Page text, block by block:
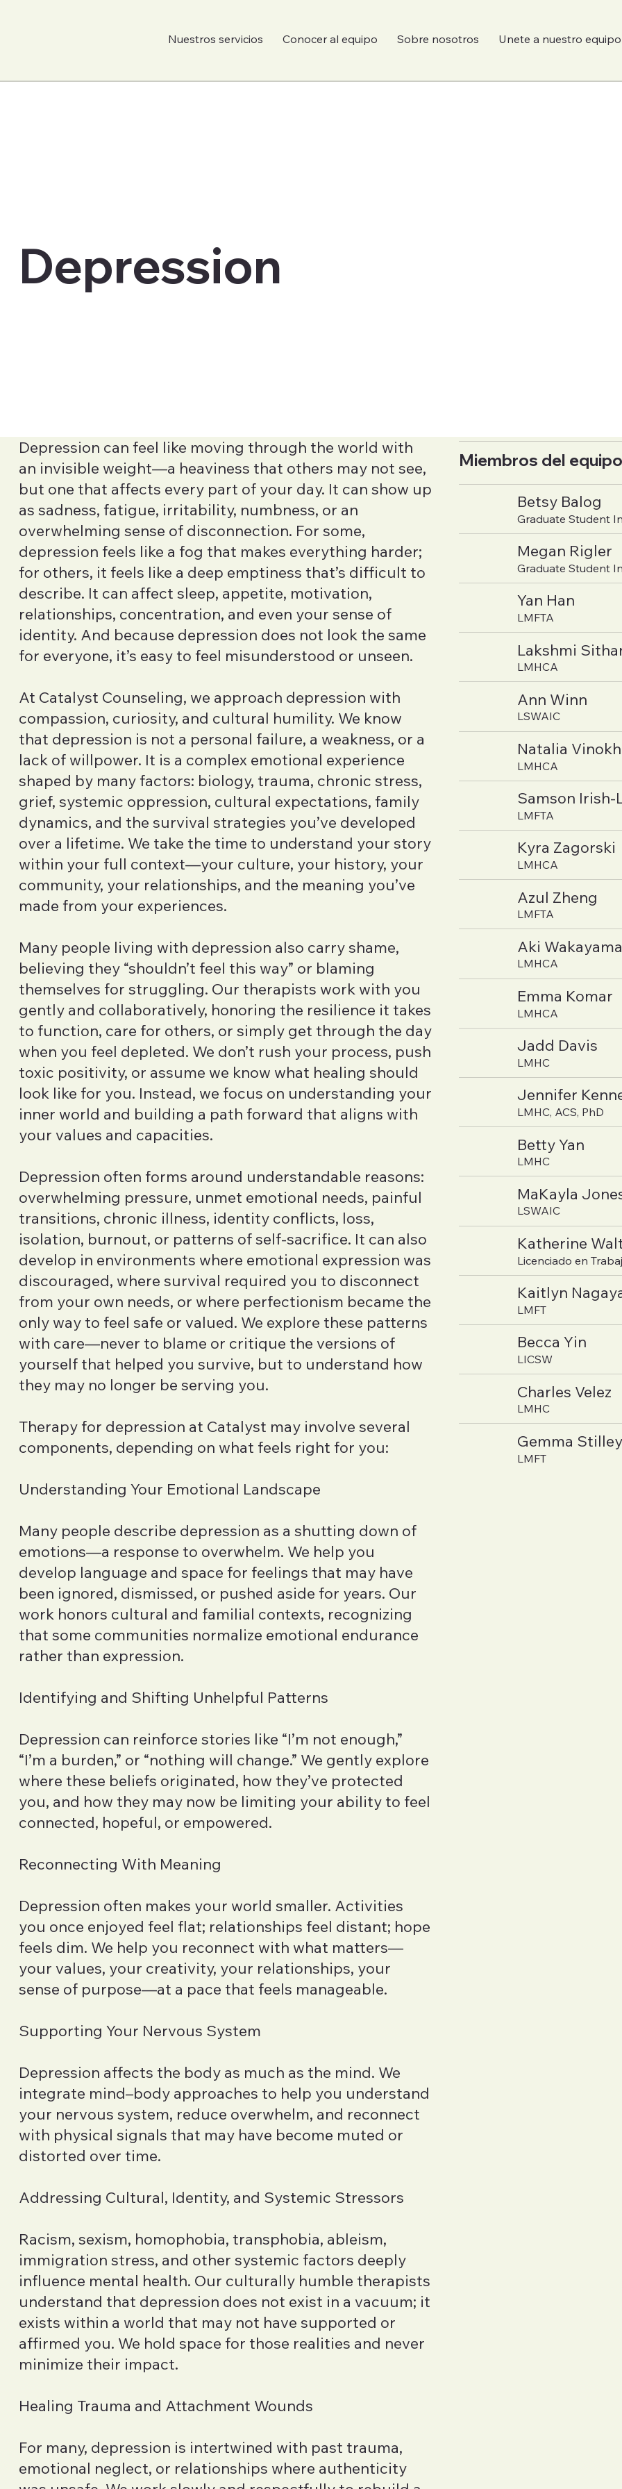
Nuestros servicios Conocer al equipo Sobre nosotros Unete a nuestro equipo
Depression
Depression can feel like moving through the world with
an invisible weight—a heaviness that others may not see,
but one that affects every part of your day. It can show up
as sadness, fatigue, irritability, numbness, or an
overwhelming sense of disconnection. For some,
depression feels like a fog that makes everything harder;
for others, it feels like a deep emptiness that’s difficult to
describe. It can affect sleep, appetite, motivation,
relationships, concentration, and even your sense of
identity. And because depression does not look the same
for everyone, it’s easy to feel misunderstood or unseen.
At Catalyst Counseling, we approach depression with
compassion, curiosity, and cultural humility. We know
that depression is not a personal failure, a weakness, or a
lack of willpower. It is a complex emotional experience
shaped by many factors: biology, trauma, chronic stress,
grief, systemic oppression, cultural expectations, family
dynamics, and the survival strategies you’ve developed
over a lifetime. We take the time to understand your story
within your full context—your culture, your history, your
community, your relationships, and the meaning you’ve
made from your experiences.
Many people living with depression also carry shame,
believing they “shouldn’t feel this way” or blaming
themselves for struggling. Our therapists work with you
gently and collaboratively, honoring the resilience it takes
to function, care for others, or simply get through the day
when you feel depleted. We don’t rush your process, push
toxic positivity, or assume we know what healing should
look like for you. Instead, we focus on understanding your
inner world and building a path forward that aligns with
your values and capacities.
Depression often forms around understandable reasons:
overwhelming pressure, unmet emotional needs, painful
transitions, chronic illness, identity conflicts, loss,
isolation, burnout, or patterns of self-sacrifice. It can also
develop in environments where emotional expression was
discouraged, where survival required you to disconnect
from your own needs, or where perfectionism became the
only way to feel safe or valued. We explore these patterns
with care—never to blame or critique the versions of
yourself that helped you survive, but to understand how
they may no longer be serving you.
Therapy for depression at Catalyst may involve several
components, depending on what feels right for you:
Understanding Your Emotional Landscape
Many people describe depression as a shutting down of
emotions—a response to overwhelm. We help you
develop language and space for feelings that may have
been ignored, dismissed, or pushed aside for years. Our
work honors cultural and familial contexts, recognizing
that some communities normalize emotional endurance
rather than expression.
Identifying and Shifting Unhelpful Patterns
Depression can reinforce stories like “I’m not enough,”
“I’m a burden,” or “nothing will change.” We gently explore
where these beliefs originated, how they’ve protected
you, and how they may now be limiting your ability to feel
connected, hopeful, or empowered.
Reconnecting With Meaning
Depression often makes your world smaller. Activities
you once enjoyed feel flat; relationships feel distant; hope
feels dim. We help you reconnect with what matters—
your values, your creativity, your relationships, your
sense of purpose—at a pace that feels manageable.
Supporting Your Nervous System
Depression affects the body as much as the mind. We
integrate mind–body approaches to help you understand
your nervous system, reduce overwhelm, and reconnect
with physical signals that may have become muted or
distorted over time.
Addressing Cultural, Identity, and Systemic Stressors
Racism, sexism, homophobia, transphobia, ableism,
immigration stress, and other systemic factors deeply
influence mental health. Our culturally humble therapists
understand that depression does not exist in a vacuum; it
exists within a world that may not have supported or
affirmed you. We hold space for those realities and never
minimize their impact.
Healing Trauma and Attachment Wounds
For many, depression is intertwined with past trauma,
emotional neglect, or relationships where authenticity
Betsy Balog
Graduate Student
Megan Rigler
Graduate Student
Yan Han
LMFTA
Lakshmi
LMHCA
Ann Winn
LSWAIC
Natalia
LMHCA
Samson Irish-
LMFTA
Kyra Zagorski
LMHCA
Azul Zheng
LMFTA
Aki Wakayama
LMHCA
Emma Komar
LMHCA
Jadd Davis
LMHC
Jennifer
LMHC, ACS, PhD
Betty Yan
LMHC
MaKayla
LSWAIC
Katherine
Licenciado en
Kaitlyn
LMFT
Becca Yin
LICSW
Charles Velez
LMHC
Gemma Stilley
LMFT
Miembros del